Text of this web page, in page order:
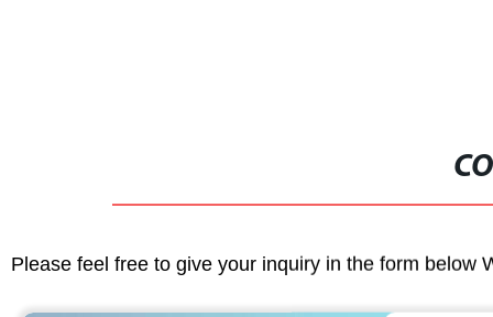
Please feel free to give your inquiry in the form below